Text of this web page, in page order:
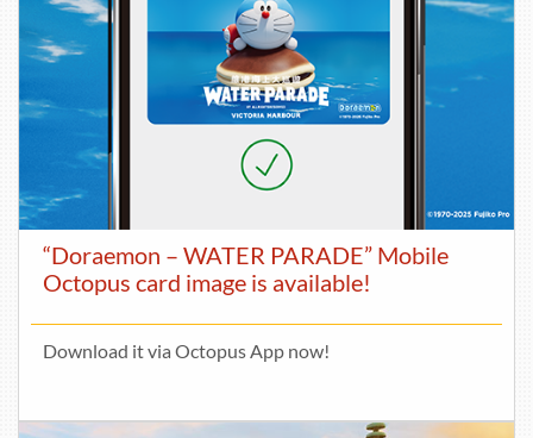
“Doraemon – WATER PARADE” Mobile
Octopus card image is available!
Download it via Octopus App now!